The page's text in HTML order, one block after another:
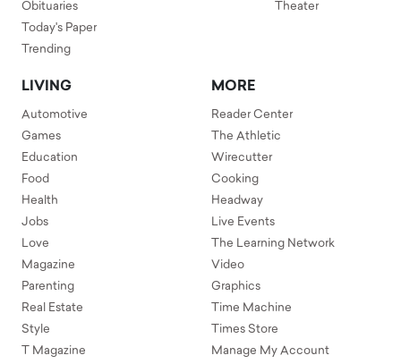
Obituaries
Today's Paper
Trending
Theater
LIVING
Automotive
Games
Education
Food
Health
Jobs
Love
Magazine
Parenting
Real Estate
Style
T Magazine
MORE
Reader Center
The Athletic
Wirecutter
Cooking
Headway
Live Events
The Learning Network
Video
Graphics
Time Machine
Times Store
Manage My Account